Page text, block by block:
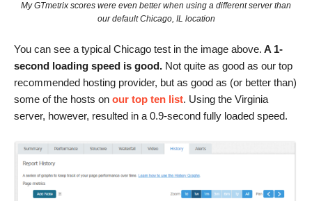
My GTmetrix scores were even better when using a different server than
our default Chicago, IL location
You can see a typical Chicago test in the image above. A 1-
second loading speed is good. Not quite as good as our top
recommended hosting provider, but as good as (or better than)
some of the hosts on our top ten list. Using the Virginia
server, however, resulted in a 0.9-second fully loaded speed.